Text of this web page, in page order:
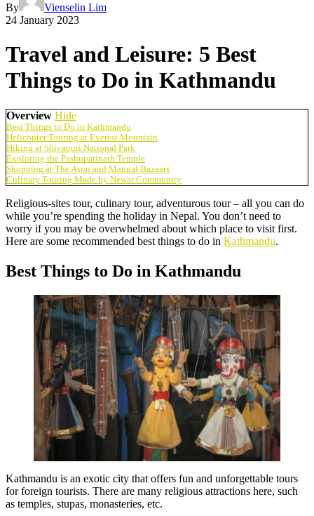
By
Vienselin Lim
24 January 2023
Travel and Leisure: 5 Best
Things to Do in Kathmandu
Overview Hide
Best Things to Do in Kathmandu
Helicopter Touring at Everest Mountain
Hiking at Shivapuri National Park
Exploring the Pashupatinath Temple
Shopping at The Ason and Mangal Bazaars
Culinary Touring Made by Newar Community
Religious-sites tour, culinary tour, adventurous tour – all you can do
while you’re spending the holiday in Nepal. You don’t need to
worry if you may be overwhelmed about which place to visit first.
Here are some recommended best things to do in Kathmandu.
Best Things to Do in Kathmandu
Kathmandu is an exotic city that offers fun and unforgettable tours
for foreign tourists. There are many religious attractions here, such
as temples, stupas, monasteries, etc.